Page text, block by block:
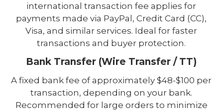
international transaction fee applies for
payments made via PayPal, Credit Card (CC),
Visa, and similar services. Ideal for faster
transactions and buyer protection.
Bank Transfer (Wire Transfer / TT)
A fixed bank fee of approximately $48-$100 per
transaction, depending on your bank.
Recommended for large orders to minimize